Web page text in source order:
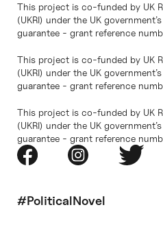
This project is co-funded by UK
(UKRI) under the UK
guarantee - grant reference
This project is co-funded by UK
(UKRI) under the UK
guarantee - grant reference
This project is co-funded by UK
(UKRI) under the UK
guarantee - grant reference
#PoliticalNovel